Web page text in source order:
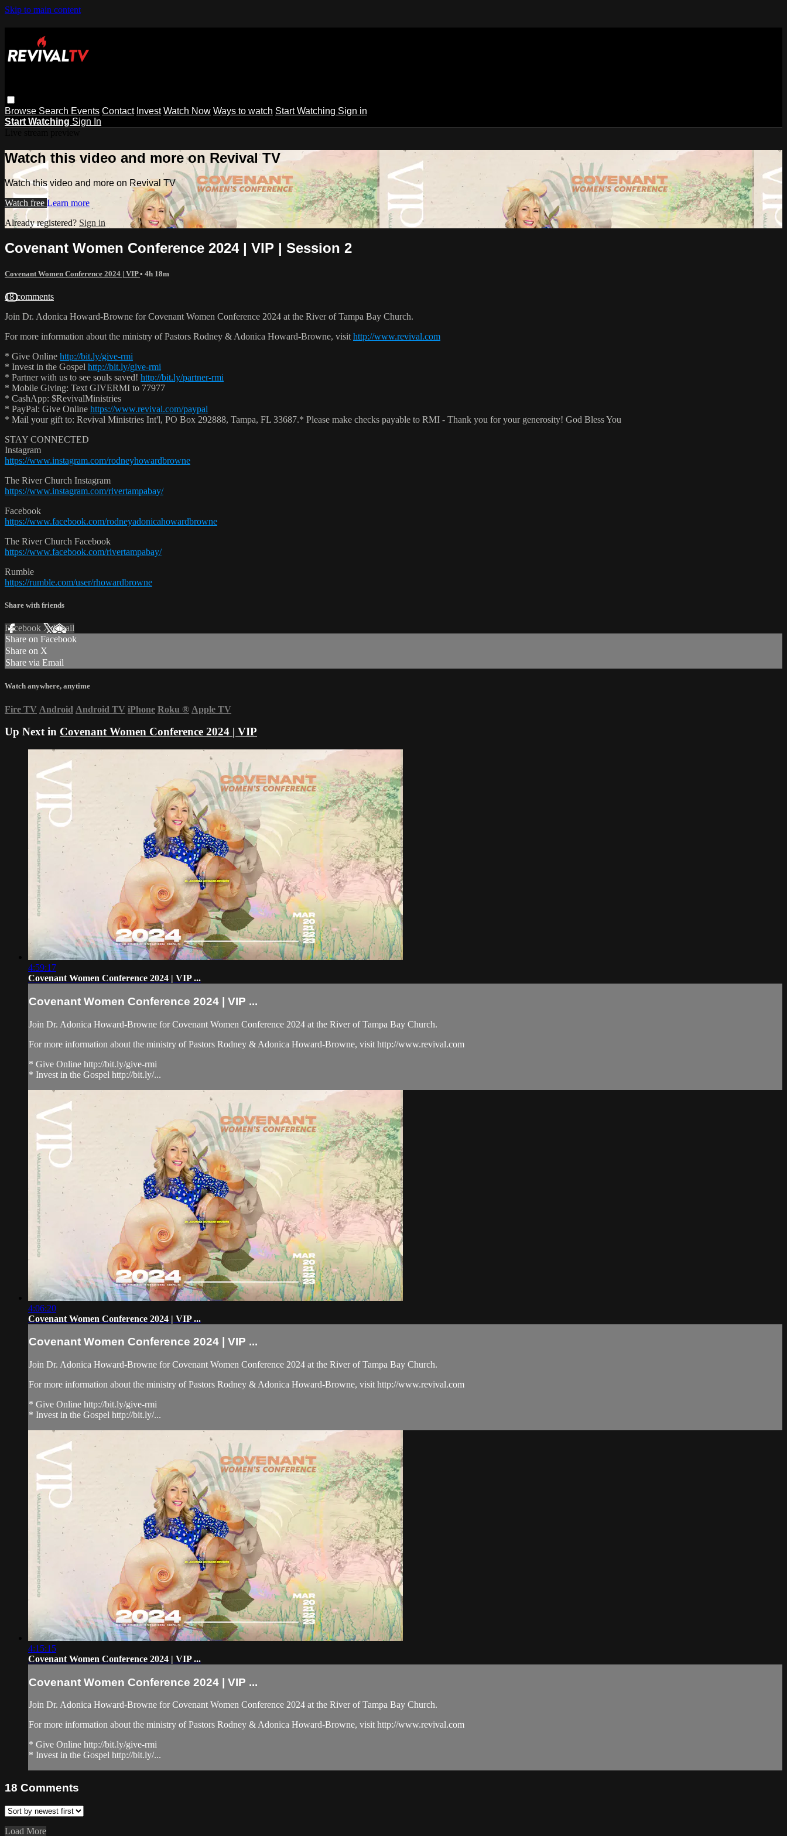
Skip to main content
Browse Search Events Contact Invest Watch Now Ways to watch Start Watching Sign in
Start Watching Sign In
Watch this video and more on Revival TV
Watch this video and more on Revival TV
Watch free Learn more
Already registered? Sign in
Covenant Women Conference 2024 | VIP | Session 2
Covenant Women Conference 2024 | VIP• 4h 18m
18 comments
Join Dr. Adonica Howard-Browne for Covenant Women Conference 2024 at the River of Tampa Bay Church.
For more information about the ministry of Pastors Rodney & Adonica Howard-Browne, visit http://www.revival.com
* Give Online http://bit.ly/give-rmi
* Invest in the Gospel http://bit.ly/give-rmi
* Partner with us to see souls saved! http://bit.ly/partner-rmi
* Mobile Giving: Text GIVERMI to 77977
* CashApp: $RevivalMinistries
* PayPal: Give Online https://www.revival.com/paypal
* Mail your gift to: Revival Ministries Int'l, PO Box 292888, Tampa, FL 33687.* Please make checks payable to RMI - Thank you for your generosity! God Bless You
STAY CONNECTED
Instagram
https://www.instagram.com/rodneyhowardbrowne
The River Church Instagram
https://www.instagram.com/rivertampabay/
Facebook
https://www.facebook.com/rodneyadonicahowardbrowne
The River Church Facebook
https://www.facebook.com/rivertampabay/
Rumble
https://rumble.com/user/rhowardbrowne
Share with friends
Facebook XEmail
Share on Facebook
Share on X
Share via Email
Watch anywhere, anytime
Fire TV Android Android TV iPhone Roku ® Apple TV
Up Next in Covenant Women Conference 2024 | VIP
4:59:17
Covenant Women Conference 2024 | VIP ...
Covenant Women Conference 2024 | VIP ...
Join Dr. Adonica Howard-Browne for Covenant Women Conference 2024 at the River of Tampa Bay Church.
For more information about the ministry of Pastors Rodney & Adonica Howard-Browne, visit http://www.revival.com
* Give Online http://bit.ly/give-rmi
* Invest in the Gospel http://bit.ly/...
4:06:20
Covenant Women Conference 2024 | VIP ...
Covenant Women Conference 2024 | VIP ...
Join Dr. Adonica Howard-Browne for Covenant Women Conference 2024 at the River of Tampa Bay Church.
For more information about the ministry of Pastors Rodney & Adonica Howard-Browne, visit http://www.revival.com
* Give Online http://bit.ly/give-rmi
* Invest in the Gospel http://bit.ly/...
4:15:15
Covenant Women Conference 2024 | VIP ...
Covenant Women Conference 2024 | VIP ...
Join Dr. Adonica Howard-Browne for Covenant Women Conference 2024 at the River of Tampa Bay Church.
For more information about the ministry of Pastors Rodney & Adonica Howard-Browne, visit http://www.revival.com
* Give Online http://bit.ly/give-rmi
* Invest in the Gospel http://bit.ly/...
18 Comments
Load More